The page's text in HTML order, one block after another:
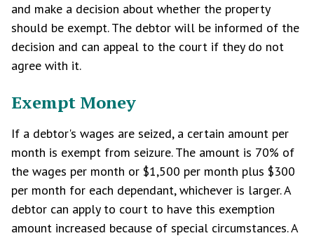
and make a decision about whether the property
should be exempt. The debtor will be informed of the
decision and can appeal to the court if they do not
agree with it.
Exempt Money
If a debtor's wages are seized, a certain amount per
month is exempt from seizure. The amount is 70% of
the wages per month or $1,500 per month plus $300
per month for each dependant, whichever is larger. A
debtor can apply to court to have this exemption
amount increased because of special circumstances. A